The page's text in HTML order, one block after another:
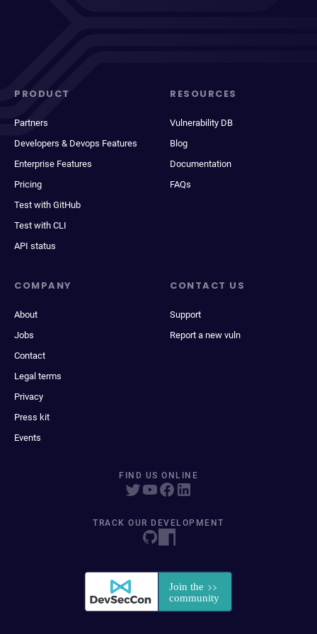
PRODUCT
Partners
Developers & Devops Features
Enterprise Features
Pricing
Test with GitHub
Test with CLI
API status
RESOURCES
Vulnerability DB
Blog
Documentation
FAQs
COMPANY
About
Jobs
Contact
Legal terms
Privacy
Press kit
Events
CONTACT US
Support
Report a new vuln
FIND US ONLINE
TRACK OUR DEVELOPMENT